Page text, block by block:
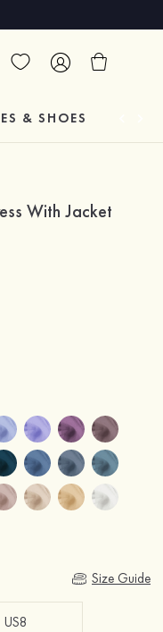
& SHOES
With Jacket
Size Guide
US8